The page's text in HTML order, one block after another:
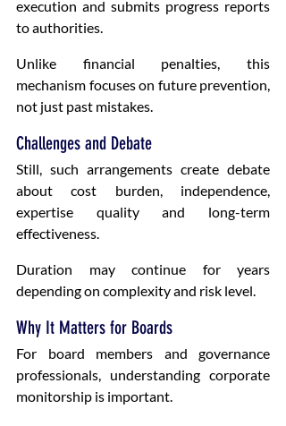
execution and submits progress reports
to authorities.
Unlike financial penalties, this
mechanism focuses on future prevention,
not just past mistakes.
Challenges and Debate
Still, such arrangements create debate
about cost burden, independence,
expertise quality and long-term
effectiveness.
Duration may continue for years
depending on complexity and risk level.
Why It Matters for Boards
For board members and governance
professionals, understanding corporate
monitorship is important.